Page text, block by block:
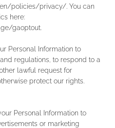
policies/privacy/. You can
here:
gaoptout.
Personal Information to
regulations, to respond to a
lawful request for
protect our rights.
Personal Information to
or marketing